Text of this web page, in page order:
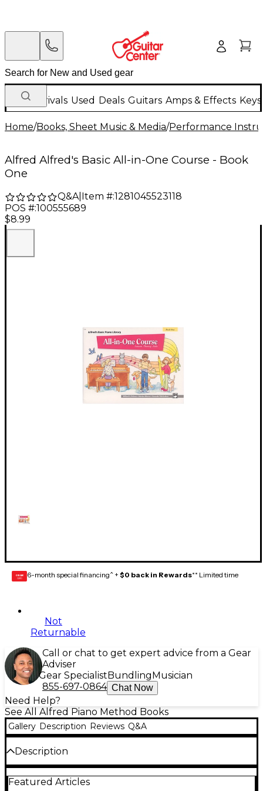
New Arrivals Used Deals Guitars Amps & Effects
Home/Books, Sheet Music & Media/Performance
Alfred Alfred's Basic All-in-One Course - Book
One
Q&A| Item #:1281045523118
POS #:100555689
$8.99
GEAR
CARD 6-month special financing^ + $0 back in Rewards** Limited time
Not
Returnable
Call or chat to get expert advice from a Gear
Adviser
Gear Specialist Bundling Musician
855-697-0864 Chat Now
Need Help?
See All Alfred Piano Method Books
Gallery Description Reviews Q&A
Description
This is Book One of theAlfred's All-in-One Course,
whichtakes all of the pages from
Featured Articles